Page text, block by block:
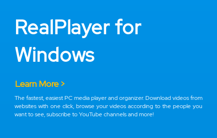
RealPlayer for
Windows
Learn More >
The fastest, easiest PC media player and organizer. Download videos from
websites with one click, browse your videos according to the people you
want to see, subscribe to YouTube channels and more!